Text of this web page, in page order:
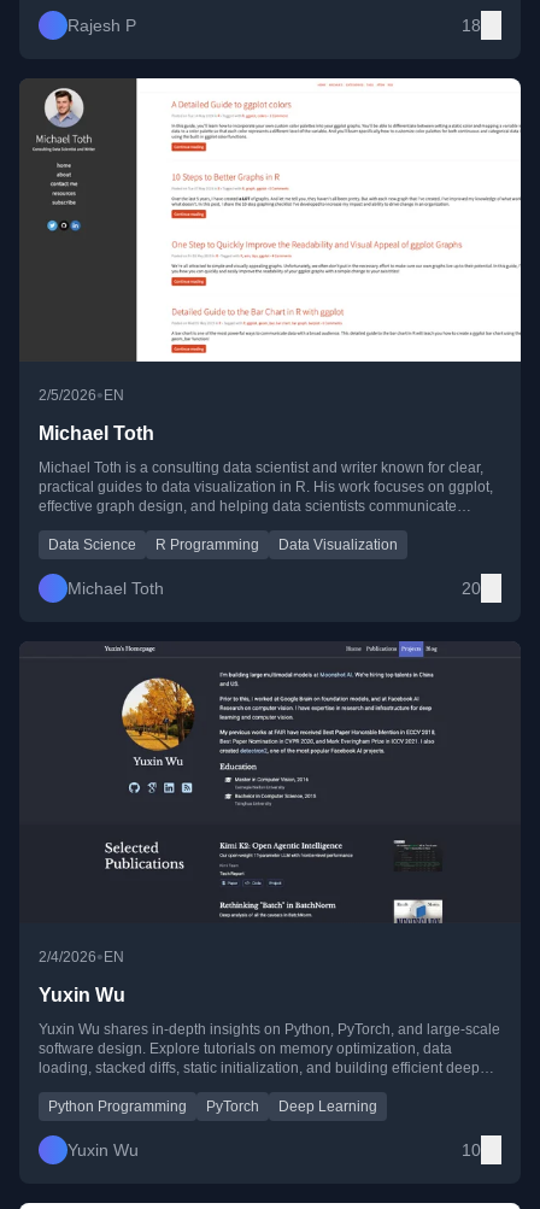
Rajesh P 18
2/5/2026•EN
Michael Toth
Michael Toth is a consulting data scientist and writer known for clear,
practical guides to data visualization in R. His work focuses on ggplot,
effective graph design, and helping data scientists communicate
Data Science
R Programming Data Visualization
Michael Toth 20
2/4/2026• EN
Yuxin Wu
Yuxin Wu shares in-depth insights on Python, PyTorch, and large-scale
software design. Explore tutorials on memory optimization, data
loading, stacked diffs, static initialization, and building efficient deep
Python Programming
PyTorch Deep Learning
Yuxin Wu 10